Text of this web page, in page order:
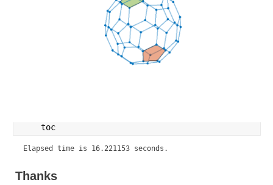
    toc
Elapsed time is 16.221153 seconds.
Thanks